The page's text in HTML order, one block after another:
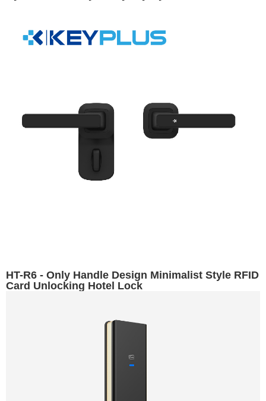
HT-R6 - Only Handle Design Minimalist Style RFID
Card Unlocking Hotel Lock